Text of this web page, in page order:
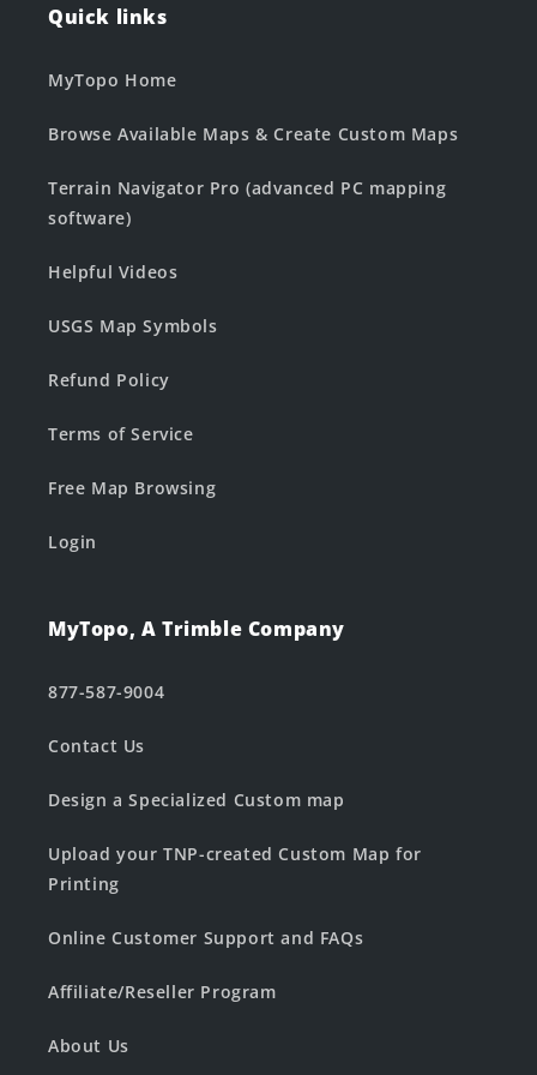
Quick links
MyTopo Home
Browse Available Maps & Create Custom Maps
Terrain Navigator Pro (advanced PC mapping
software)
Helpful Videos
USGS Map Symbols
Refund Policy
Terms of Service
Free Map Browsing
Login
MyTopo, A Trimble Company
877-587-9004
Contact Us
Design a Specialized Custom map
Upload your TNP-created Custom Map for
Printing
Online Customer Support and FAQs
Affiliate/Reseller Program
About Us